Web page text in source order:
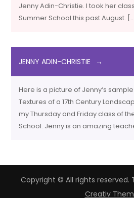
Jenny Adin-Christie. I took her
Summer School this past August.
JENNY ADIN-CHRISTIE
Here is a picture of Jenny‘s
Textures of a 17th Century
my Thursday and Friday class of
School. Jenny is an amazing
Copyright © All rights reserved.
Creativ